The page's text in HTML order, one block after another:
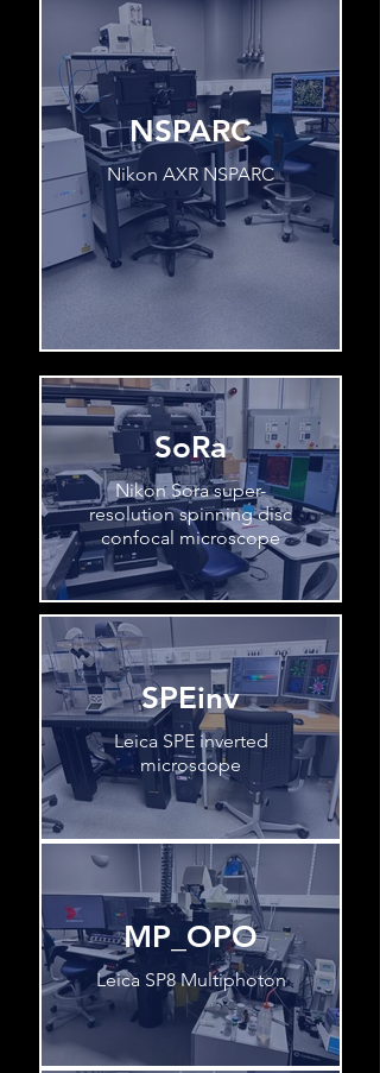
NSPARC
Nikon AXR NSPARC
SoRa
Nikon Sora super-
resolution spinning disc
confocal microscope
SPEinv
Leica SPE inverted
microscope
MP_OPO
Leica SP8 Multiphoton